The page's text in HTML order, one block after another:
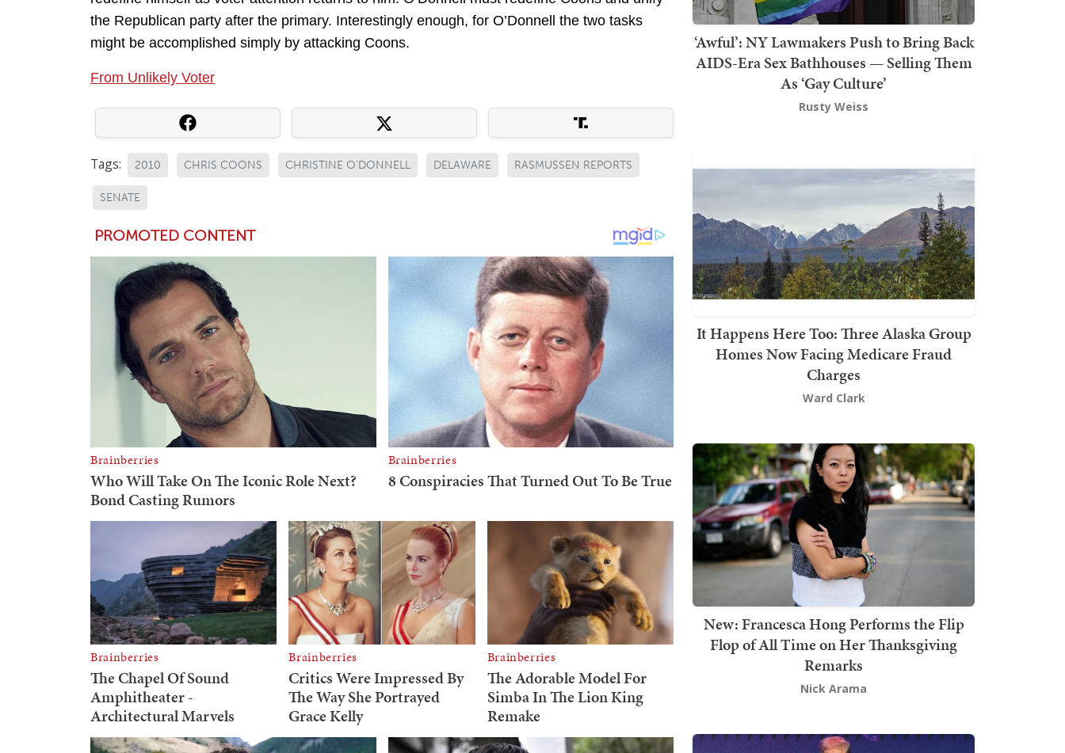
the Republican party after the primary. Interestingly enough, for O’Donnell the two tasks
might be accomplished simply by attacking Coons.
From Unlikely Voter
Tags: 2010 CHRIS COONS CHRISTINE O'DONNELL DELAWARE RASMUSSEN REPORTS
SENATE
‘Awful’: NY Lawmakers Push to Bring Back
AIDS-Era Sex Bathhouses — Selling Them
As ‘Gay Culture’
Rusty Weiss
It Happens Here Too: Three Alaska Group
Homes Now Facing Medicare Fraud
Charges
Ward Clark
New: Francesca Hong Performs the Flip
Flop of All Time on Her Thanksgiving
Remarks
Nick Arama